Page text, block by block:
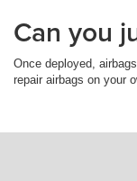
Can you
Once deployed,
repair airbags on your